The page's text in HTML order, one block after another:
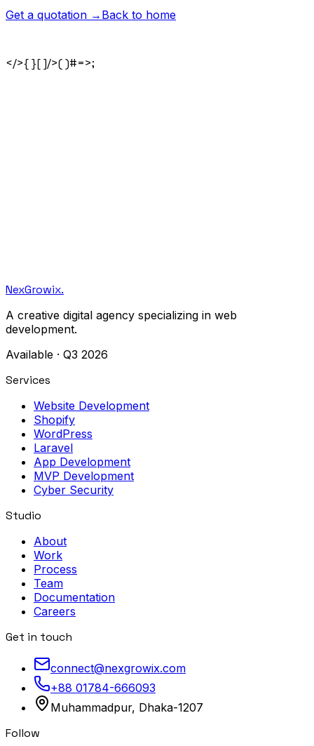
Get a quotation → Back to home
</>{ }[ ]/>( )#=>;
NexGrowix.
A creative digital agency specializing in web
development.
Available · Q3 2026
Services
Website Development
Shopify
WordPress
Laravel
App Development
MVP Development
Cyber Security
Studio
About
Work
Process
Team
Documentation
Careers
Get in touch
connect@nexgrowix.com
+88 01784-666093
Muhammadpur, Dhaka-1207
Follow